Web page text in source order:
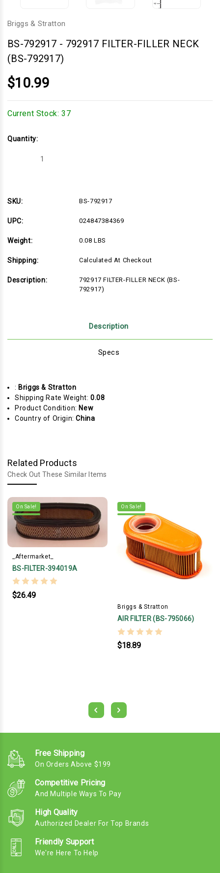
Briggs & Stratton
BS-792917 - 792917 FILTER-FILLER NECK
(BS-792917)
$10.99
Current Stock: 37
Quantity:
Decrease
NECK
NECK
SKU: BS-792917
UPC: 024847384369
Weight: 0.08 LBS
Shipping: Calculated At Checkout
Description:
792917 FILTER-FILLER NECK (BS-
792917)
Description
Specs
: Briggs & Stratton
Shipping Rate Weight:0.08
Product Condition: New
Country of Origin:China
Related Products
Check Out These Similar Items
On Sale!
_Aftermarket_
BS-FILTER-394019A
$26.49
On Sale!
Briggs & Stratton
AIR FILTER (BS-795066)
$18.89
Free Shipping
On Orders Above $199
Competitive Pricing
And Multiple Ways To Pay
High Quality
Authorized Dealer For Top Brands
Friendly Support
We're Here To Help